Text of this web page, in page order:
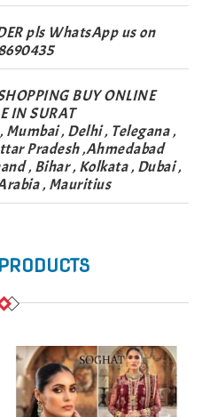
pls WhatsApp us on
BUY ONLINE
IN SURAT
, Delhi , Telegana ,
Pradesh ,Ahmedabad
, Bihar , Kolkata , Dubai ,
, Mauritius